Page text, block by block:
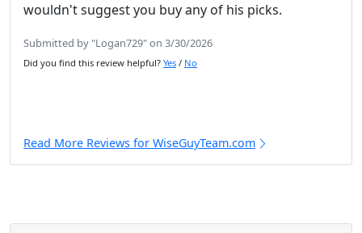
wouldn't suggest you buy any of his picks.
Submitted by "Logan729" on 3/30/2026
Did you find this review helpful? Yes / No
Read More Reviews for WiseGuyTeam.com